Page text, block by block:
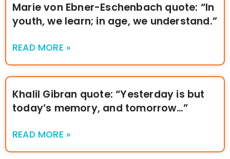
Marie von Ebner-Eschenbach quote: “In
youth, we learn; in age, we understand.”
READ MORE »
Khalil Gibran quote: “Yesterday is but
today’s memory, and tomorrow…”
READ MORE »